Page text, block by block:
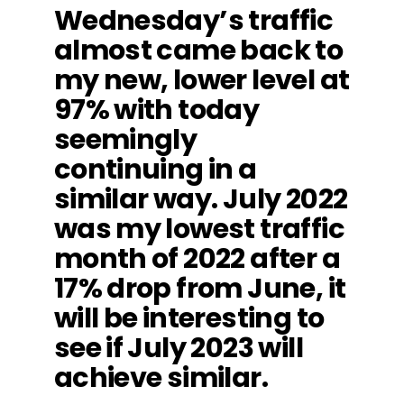
Wednesday’s traffic
almost came back to
my new, lower level at
97% with today
seemingly
continuing in a
similar way. July 2022
was my lowest traffic
month of 2022 after a
17% drop from June, it
will be interesting to
see if July 2023 will
achieve similar.